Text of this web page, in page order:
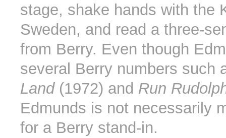
stage, shake hands with the
Sweden, and read a three-
from Berry. Even though
several Berry numbers such
Land(1972) and Run
Edmunds is not necessarily
for a Berry stand-in.